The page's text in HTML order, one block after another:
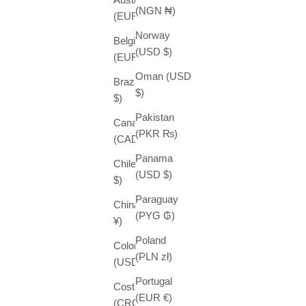
(NGN ₦)
Norway
(USD $)
Oman (USD
$)
Pakistan
(PKR ₨)
Panama
(USD $)
Paraguay
(PYG ₲)
Poland
(PLN zł)
Portugal
(EUR €)
(EUR €)
Belgium
(EUR €)
Brazil (USD
$)
Canada
(CAD $)
Chile (USD
$)
China (CNY
¥)
Colombia
(USD $)
Costa Rica
(CRC ₡)